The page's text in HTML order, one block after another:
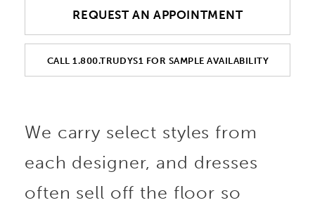
REQUEST AN APPOINTMENT
CALL 1.800.TRUDYS1 FOR SAMPLE AVAILABILITY
We carry select styles from
each designer, and dresses
often sell off the floor so